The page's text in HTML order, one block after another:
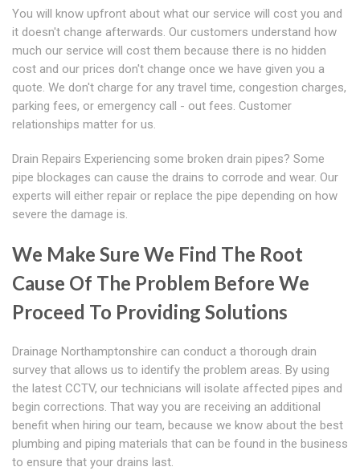
You will know upfront about what our service will cost you and
it doesn't change afterwards. Our customers understand how
much our service will cost them because there is no hidden
cost and our prices don't change once we have given you a
quote. We don't charge for any travel time, congestion charges,
parking fees, or emergency call - out fees. Customer
relationships matter for us.
Drain Repairs Experiencing some broken drain pipes? Some
pipe blockages can cause the drains to corrode and wear. Our
experts will either repair or replace the pipe depending on how
severe the damage is.
We Make Sure We Find The Root
Cause Of The Problem Before We
Proceed To Providing Solutions
Drainage Northamptonshire can conduct a thorough drain
survey that allows us to identify the problem areas. By using
the latest CCTV, our technicians will isolate affected pipes and
begin corrections. That way you are receiving an additional
benefit when hiring our team, because we know about the best
plumbing and piping materials that can be found in the business
to ensure that your drains last.